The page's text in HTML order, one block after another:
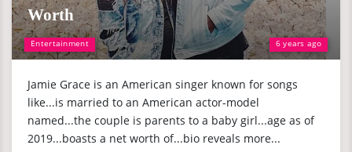
Entertainment 6 years ago
Worth
Jamie Grace is an American singer known for songs
like...is married to an American actor-model
named...the couple is parents to a baby girl...age as of
2019...boasts a net worth of...bio reveals more...